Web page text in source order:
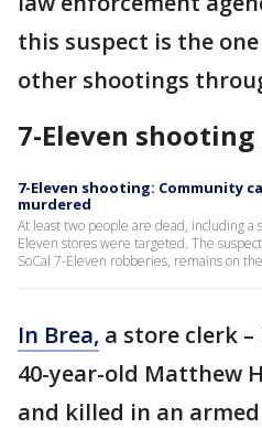
this suspect is the
other shootings
7-Eleven shooting
7-Eleven shooting: Community
murdered
At least two people are dead, including
Eleven stores were targeted. The
SoCal 7-Eleven robberies, remains on
In Brea, a store clerk
40-year-old Matthew
and killed in an